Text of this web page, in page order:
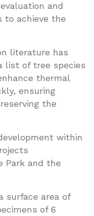
and
to achieve the
literature has
list of tree species
thermal
ensuring
the
within
Park and the
surface area of
of 6